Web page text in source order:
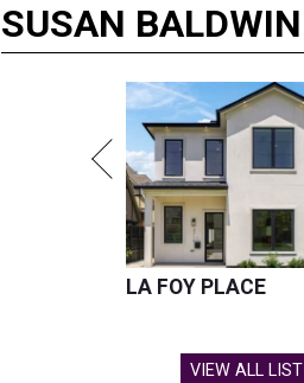
SUSAN BALDWIN
LA FOY PLACE
VIEW ALL